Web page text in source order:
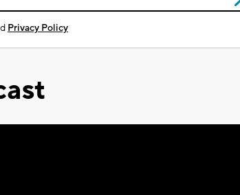
Privacy Policy